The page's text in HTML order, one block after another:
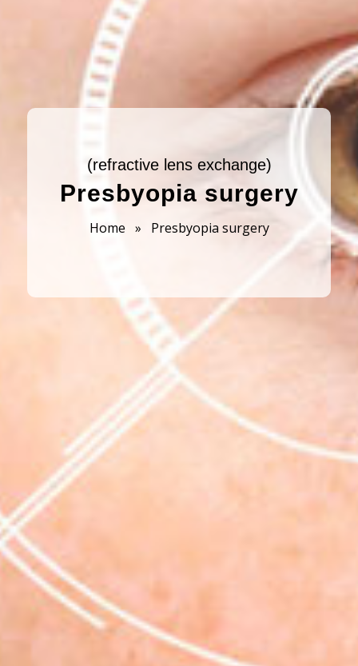
(refractive lens exchange)
Presbyopia surgery
Home » Presbyopia surgery